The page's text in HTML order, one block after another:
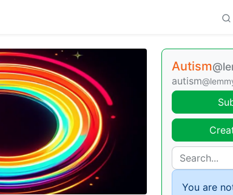
Autism
autism
You are